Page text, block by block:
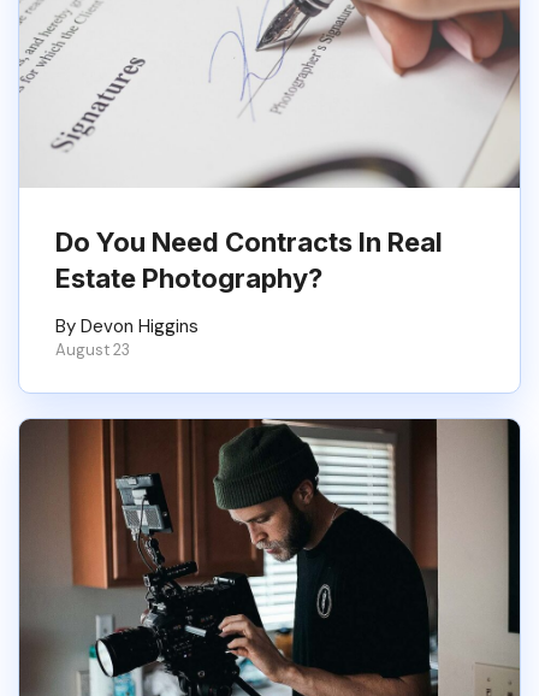
Do You Need Contracts In Real
Estate Photography?
By Devon Higgins
August 23